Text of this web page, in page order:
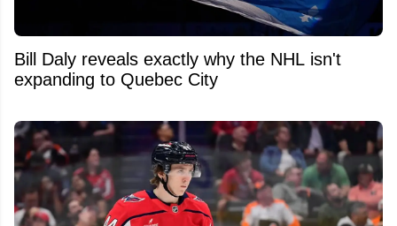
Bill Daly reveals exactly why the NHL isn't
expanding to Quebec City